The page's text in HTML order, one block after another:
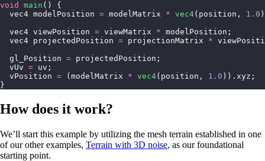
void
main () {
  vec4 modelPosition
= modelMatrix * vec4(position, 1.0
  vec4 viewPosition
= viewMatrix * modelPosition;
  vec4 projectedPosition
= projectionMatrix *
  gl_Position
= projectedPosition;
  vUv
= uv;
  vPosition
= (modelMatrix * vec4(position, 1.0 )).xyz;
}
How does it work?
We’ll start this example by utilizing the mesh terrain established in one
of our other examples, Terrain with 3D noise, as our foundational
starting point.